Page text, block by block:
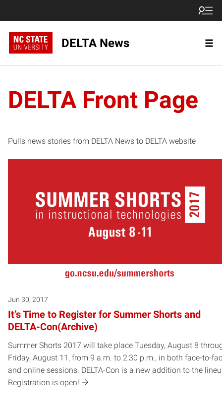
DELTA News
DELTA Front Page
Pulls news stories from DELTA News to DELTA website
Jun 30, 2017
It’s Time to Register for Summer Shorts and
DELTA-Con(Archive)
Summer Shorts 2017 will take place Tuesday, August 8
Friday, August 11, from 9 a.m. to 2:30 p.m., in both face-to-
and online sessions. DELTA-Con is a new addition to the
Registration is open!